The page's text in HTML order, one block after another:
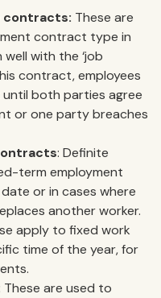
contracts: These are
contract type in
with the ‘job
contract, employees
both parties agree
or one party breaches
: Definite
term employment
or in cases where
another worker.
apply to fixed work
time of the year, for
These are used to